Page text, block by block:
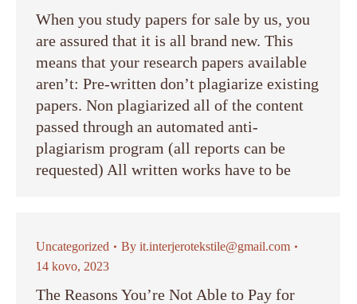
When you study papers for sale by us, you
are assured that it is all brand new. This
means that your research papers available
aren’t: Pre-written don’t plagiarize existing
papers. Non plagiarized all of the content
passed through an automated anti-
plagiarism program (all reports can be
requested) All written works have to be
Uncategorized By it.interjerotekstile@gmail.com
14 kovo, 2023
The Reasons You’re Not Able to Pay for